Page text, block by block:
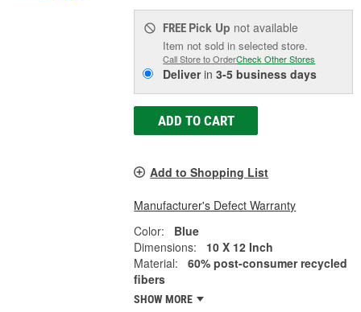
FREE Pick Up not available
Item not sold in selected store.
Call Store to OrderCheck Other Stores
Deliverin3-5 business days
ADD TO CART
Add to Shopping List
Manufacturer's Defect Warranty
Color:
Blue
Dimensions:
10 X 12 Inch
Material:
60% post-consumer recycled
fibers
SHOW MORE